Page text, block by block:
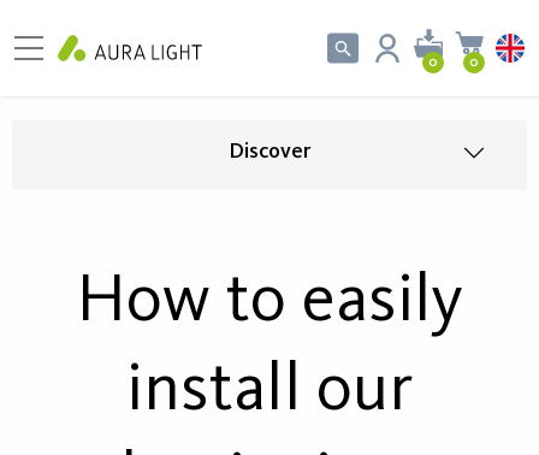
0 0
Discover
How to easily
install our